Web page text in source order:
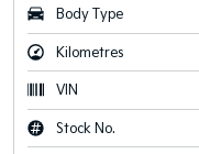
Body Type
Kilometres
VIN
Stock No.